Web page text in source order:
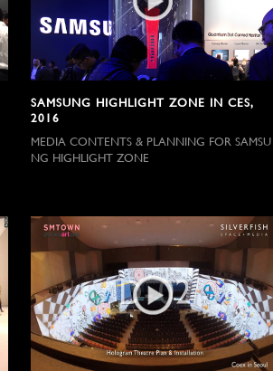
SAMSUNG HIGHLIGHT ZONE IN CES,
2016
MEDIA CONTENTS & PLANNING FOR SAMSU
NG HIGHLIGHT ZONE